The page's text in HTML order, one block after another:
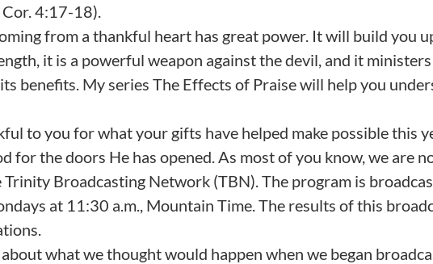
4:17-18).
from a thankful heart has great power. It will build you
it is a powerful weapon against the devil, and it
benefits. My series The Effects of Praise will help you
to you for what your gifts have helped make possible this
for the doors He has opened. As most of you know, we are
Broadcasting Network (TBN). The program is
at 11:30 a.m., Mountain Time. The results of this
what we thought would happen when we began